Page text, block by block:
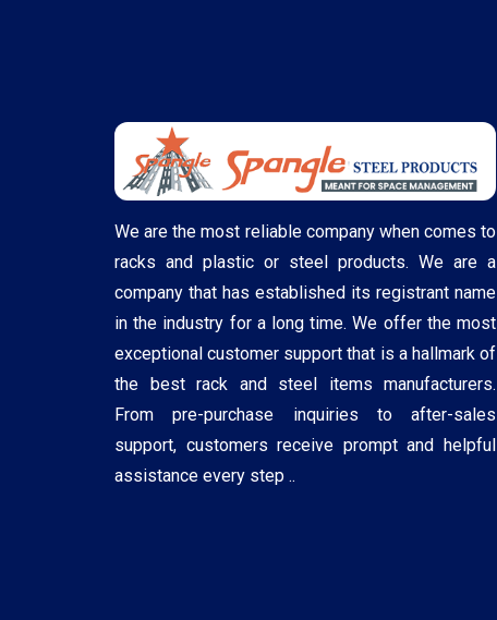
We are the most reliable company when comes to
racks and plastic or steel products. We are a
company that has established its registrant name
in the industry for a long time. We offer the most
exceptional customer support that is a hallmark of
the best rack and steel items manufacturers.
From pre-purchase inquiries to after-sales
support, customers receive prompt and helpful
assistance every step ..